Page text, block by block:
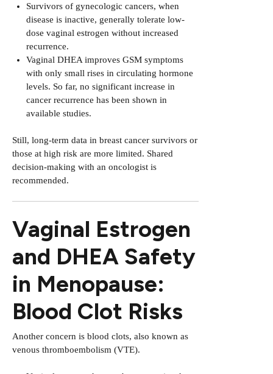
Survivors of gynecologic cancers, when
disease is inactive, generally tolerate low-
dose vaginal estrogen without increased
recurrence.
Vaginal DHEA improves GSM symptoms
with only small rises in circulating hormone
levels. So far, no significant increase in
cancer recurrence has been shown in
available studies.
Still, long-term data in breast cancer survivors or
those at high risk are more limited. Shared
decision-making with an oncologist is
recommended.
Vaginal Estrogen
and DHEA Safety
in Menopause:
Blood Clot Risks
Another concern is blood clots, also known as
venous thromboembolism (VTE).